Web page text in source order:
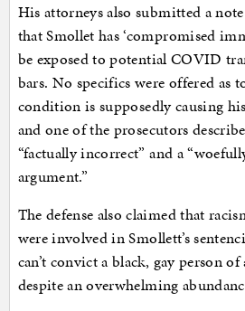
His attorneys also submitted a
that Smollet has ‘compromised
be exposed to potential COVID
bars. No specifics were offered as
condition is supposedly causing
and one of the prosecutors
“factually incorrect” and a
argument.”
The defense also claimed that
were involved in Smollett’s
can’t convict a black, gay person
despite an overwhelming